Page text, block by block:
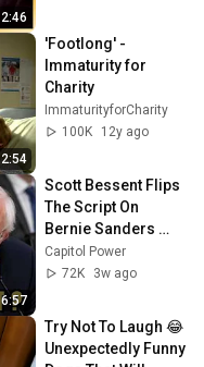
2:46
2:54
'Footlong' -
Immaturity for
Charity
ImmaturityforCharity
100K
12y ago
6:57
Scott Bessent Flips
The Script On
Bernie Sanders
With One Biden
Question
Capitol Power
72K
3w ago
Try Not To Laugh 😂
Unexpectedly Funny